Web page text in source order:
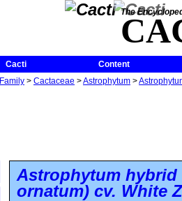
The
Cacti
Content
Family > Cactaceae >Astrophytum >
Astrophytum hybrid
ornatum) cv. White